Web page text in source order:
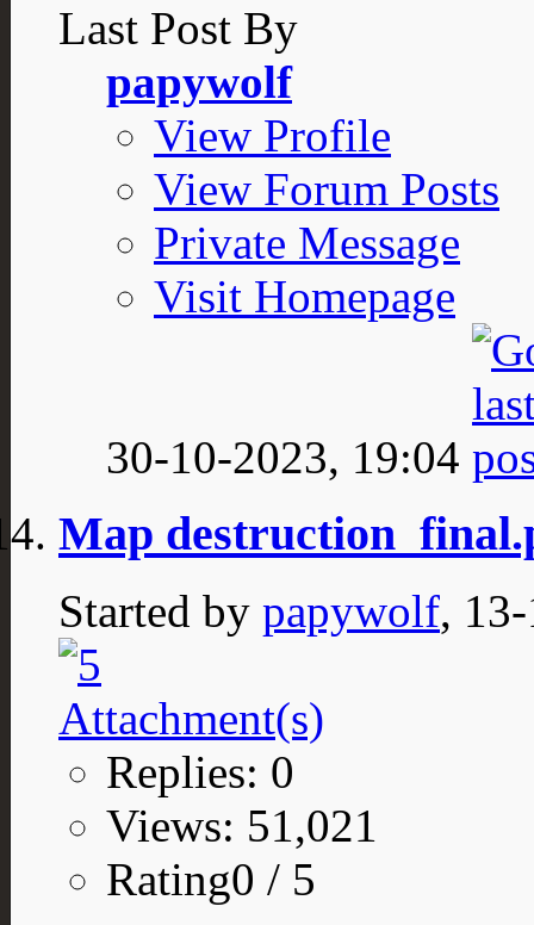
Last Post By
papywolf
View Profile
View Forum Posts
Private Message
Visit Homepage
30-10-2023, 19:04
Map
Started by papywolf,
Replies: 0
Views: 51,021
Rating0 / 5